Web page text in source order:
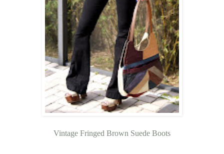
Vintage Fringed Brown Suede Boots